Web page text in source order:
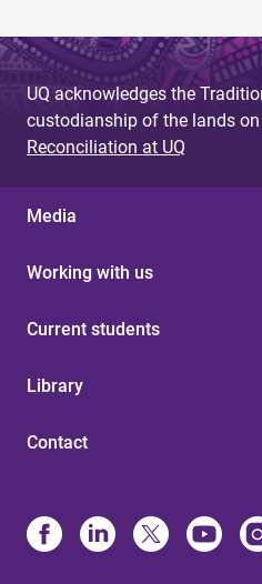
UQ acknowledges the
custodianship of the lands
Reconciliation at UQ
Media
Working with us
Current students
Library
Contact